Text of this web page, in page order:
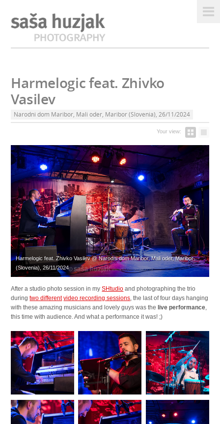
Harmelogic feat. Zhivko
Vasilev
Narodni dom Maribor, Mali oder, Maribor (Slovenia), 26/11/2024
Your view:
Harmelogic feat. Zhivko Vasilev @ Narodni dom Maribor, Mali oder, Maribor
(Slovenia), 26/11/2024
After a studio photo session in mySHtudio and photographing the trio
duringtwo different video recording sessions, the last of four days hanging
with these amazing musicians and lovely guys was the live performance,
this time with audience. And what a performance it was! ;)